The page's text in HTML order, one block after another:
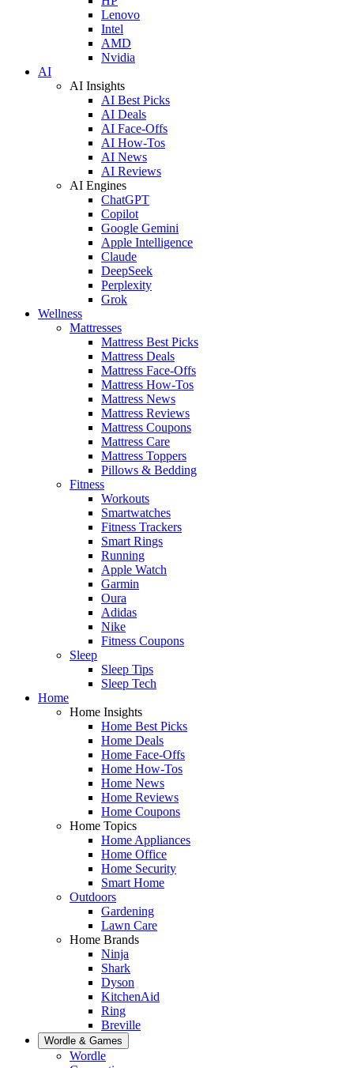
Lenovo
Intel
AMD
Nvidia
AI
AI Insights
AI Best Picks
AI Deals
AI Face-Offs
AI How-Tos
AI News
AI Reviews
AI Engines
ChatGPT
Copilot
Google Gemini
Apple Intelligence
Claude
DeepSeek
Perplexity
Grok
Wellness
Mattresses
Mattress Best Picks
Mattress Deals
Mattress Face-Offs
Mattress How-Tos
Mattress News
Mattress Reviews
Mattress Coupons
Mattress Care
Mattress Toppers
Pillows & Bedding
Fitness
Workouts
Smartwatches
Fitness Trackers
Smart Rings
Running
Apple Watch
Garmin
Oura
Adidas
Nike
Fitness Coupons
Sleep
Sleep Tips
Sleep Tech
Home
Home Insights
Home Best Picks
Home Deals
Home Face-Offs
Home How-Tos
Home News
Home Reviews
Home Coupons
Home Topics
Home Appliances
Home Office
Home Security
Smart Home
Outdoors
Gardening
Lawn Care
Home Brands
Ninja
Shark
Dyson
KitchenAid
Ring
Breville
Wordle & Games
Wordle